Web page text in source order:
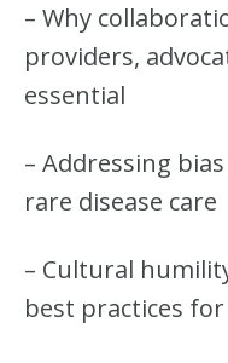
A
R
E
D
E
A
S
–
C
– Why
providers,
essential
– Addressing
rare disease care
– Cultural
best practices